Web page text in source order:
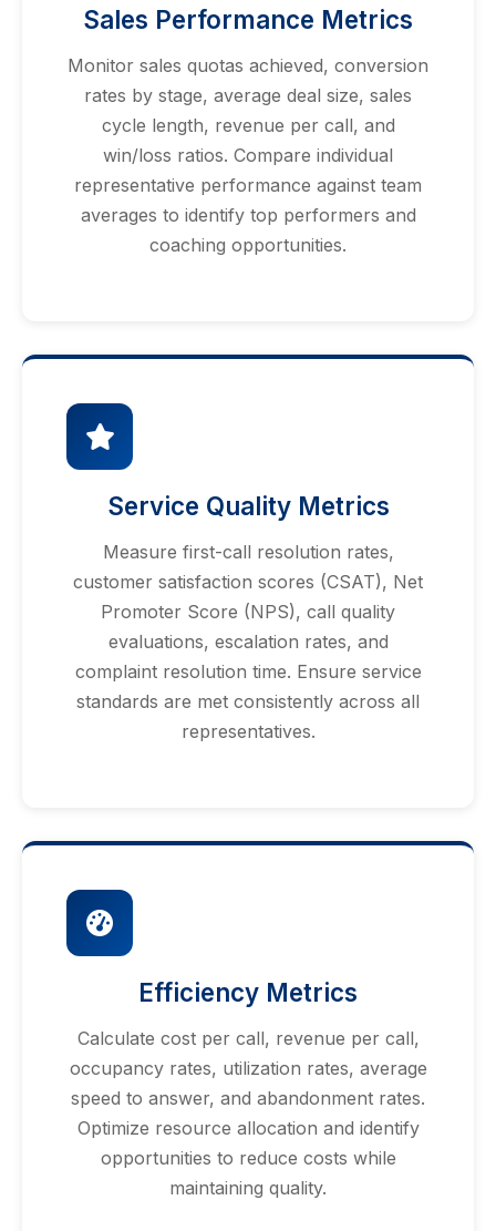
Sales Performance Metrics
Monitor sales quotas achieved, conversion
rates by stage, average deal size, sales
cycle length, revenue per call, and
win/loss ratios. Compare individual
representative performance against team
averages to identify top performers and
coaching opportunities.
Service Quality Metrics
Measure first-call resolution rates,
customer satisfaction scores (CSAT), Net
Promoter Score (NPS), call quality
evaluations, escalation rates, and
complaint resolution time. Ensure service
standards are met consistently across all
representatives.
Efficiency Metrics
Calculate cost per call, revenue per call,
occupancy rates, utilization rates, average
speed to answer, and abandonment rates.
Optimize resource allocation and identify
opportunities to reduce costs while
maintaining quality.